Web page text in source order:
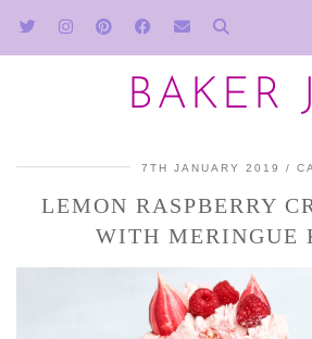
BAKER
7TH JANUARY 2019
LEMON RASPBERRY
WITH MERINGUE